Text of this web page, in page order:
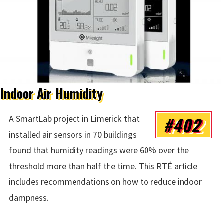
Indoor Air Humidity
#402
A SmartLab project in Limerick that
installed air sensors in 70 buildings
found that humidity readings were 60% over the
threshold more than half the time. This RTÉ article
includes recommendations on how to reduce indoor
dampness.